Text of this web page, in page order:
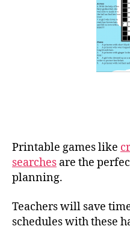
Printable games like
searches are the
planning.
Teachers will save
schedules with these